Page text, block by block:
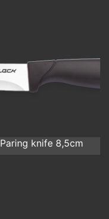
Paring knife 8,5cm